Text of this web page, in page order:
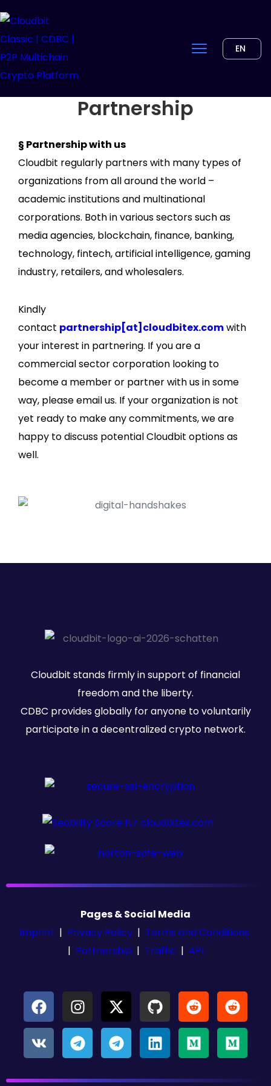
EN
Partnership
§ Partnership with us
Cloudbit regularly partners with many types of
organizations from all around the world –
academic institutions and multinational
corporations. Both in various sectors such as
media agencies, blockchain, finance, banking,
technology, fintech, artificial intelligence, gaming
industry, retailers, and wholesalers.
Kindly
contact partnership[at]cloudbitex.comwith
your interest in partnering. If you are a
commercial sector corporation looking to
become a member or partner with us in some
way, please email us. If your organization is not
yet ready to make any commitments, we are
happy to discuss potential Cloudbit options as
well.
Cloudbit stands firmly in support of financial
freedom and the liberty.
CDBC provides globally for anyone to voluntarily
participate in a decentralized crypto network.
Pages & Social Media
Imprint | Privacy Policy | Terms and Conditions
| Partnership | Traffic | API